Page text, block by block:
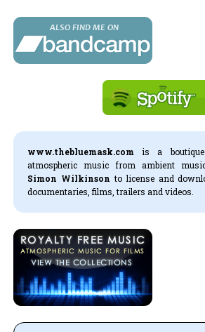
www.thebluemask.com is a
atmospheric music from ambient
Simon Wilkinson to license and
documentaries, films, trailers and videos.